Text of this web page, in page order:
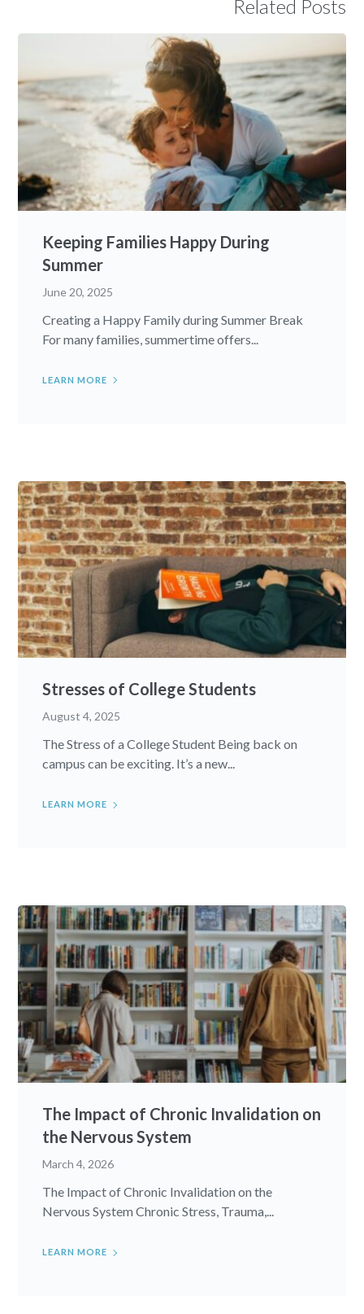
Related Posts
Keeping Families Happy During
Summer
June 20, 2025
Creating a Happy Family during Summer Break
For many families, summertime offers...
LEARN MORE
Stresses of College Students
August 4, 2025
The Stress of a College Student Being back on
campus can be exciting. It’s a new...
LEARN MORE
The Impact of Chronic Invalidation on
the Nervous System
March 4, 2026
The Impact of Chronic Invalidation on the
Nervous System Chronic Stress, Trauma,...
LEARN MORE